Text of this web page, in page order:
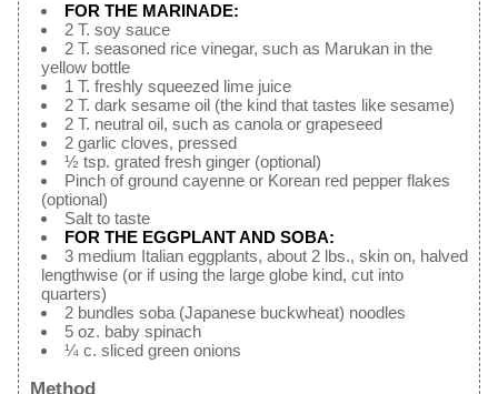
FOR THE MARINADE:
2 T. soy sauce
2 T. seasoned rice vinegar, such as Marukan in the
yellow bottle
1 T. freshly squeezed lime juice
2 T. dark sesame oil (the kind that tastes like sesame)
2 T. neutral oil, such as canola or grapeseed
2 garlic cloves, pressed
½ tsp. grated fresh ginger (optional)
Pinch of ground cayenne or Korean red pepper flakes
(optional)
Salt to taste
FOR THE EGGPLANT AND SOBA:
3 medium Italian eggplants, about 2 lbs., skin on, halved
lengthwise (or if using the large globe kind, cut into
quarters)
2 bundles soba (Japanese buckwheat) noodles
5 oz. baby spinach
¼ c. sliced green onions
Method